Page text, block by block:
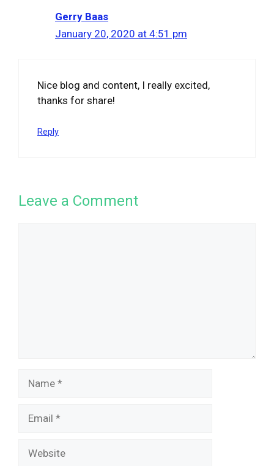
Gerry Baas
January 20, 2020 at 4:51 pm
Nice blog and content, I really excited,
thanks for share!
Reply
Leave a Comment